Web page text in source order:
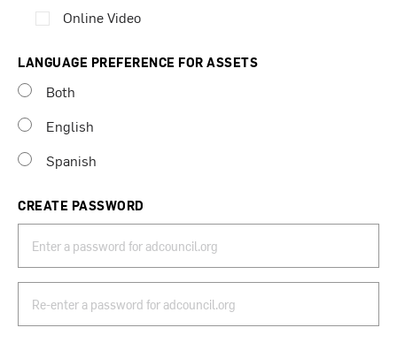
Online Video
LANGUAGE PREFERENCE FOR ASSETS
Both
English
Spanish
CREATE PASSWORD